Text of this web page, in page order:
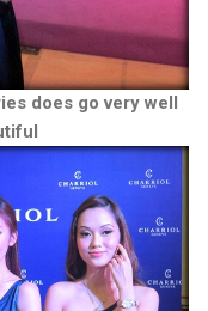
does go very well